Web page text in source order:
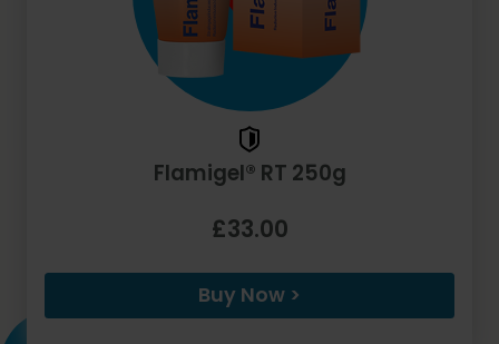
Flamigel® RT 250g
£33.00
Buy Now >